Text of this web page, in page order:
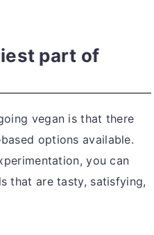
part of
vegan is that there
options available.
you can
that are tasty, satisfying,